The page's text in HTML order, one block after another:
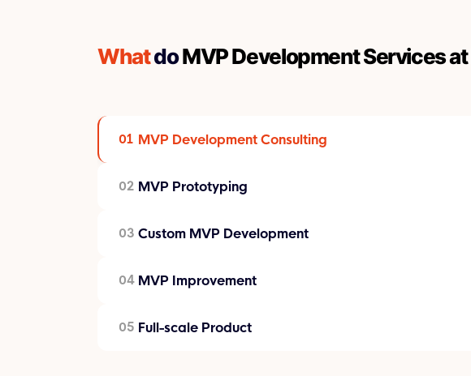
WhatdoMVP Development Services at
01 MVP Development Consulting
02 MVP Prototyping
03 Custom MVP Development
04 MVP Improvement
05 Full-scale Product